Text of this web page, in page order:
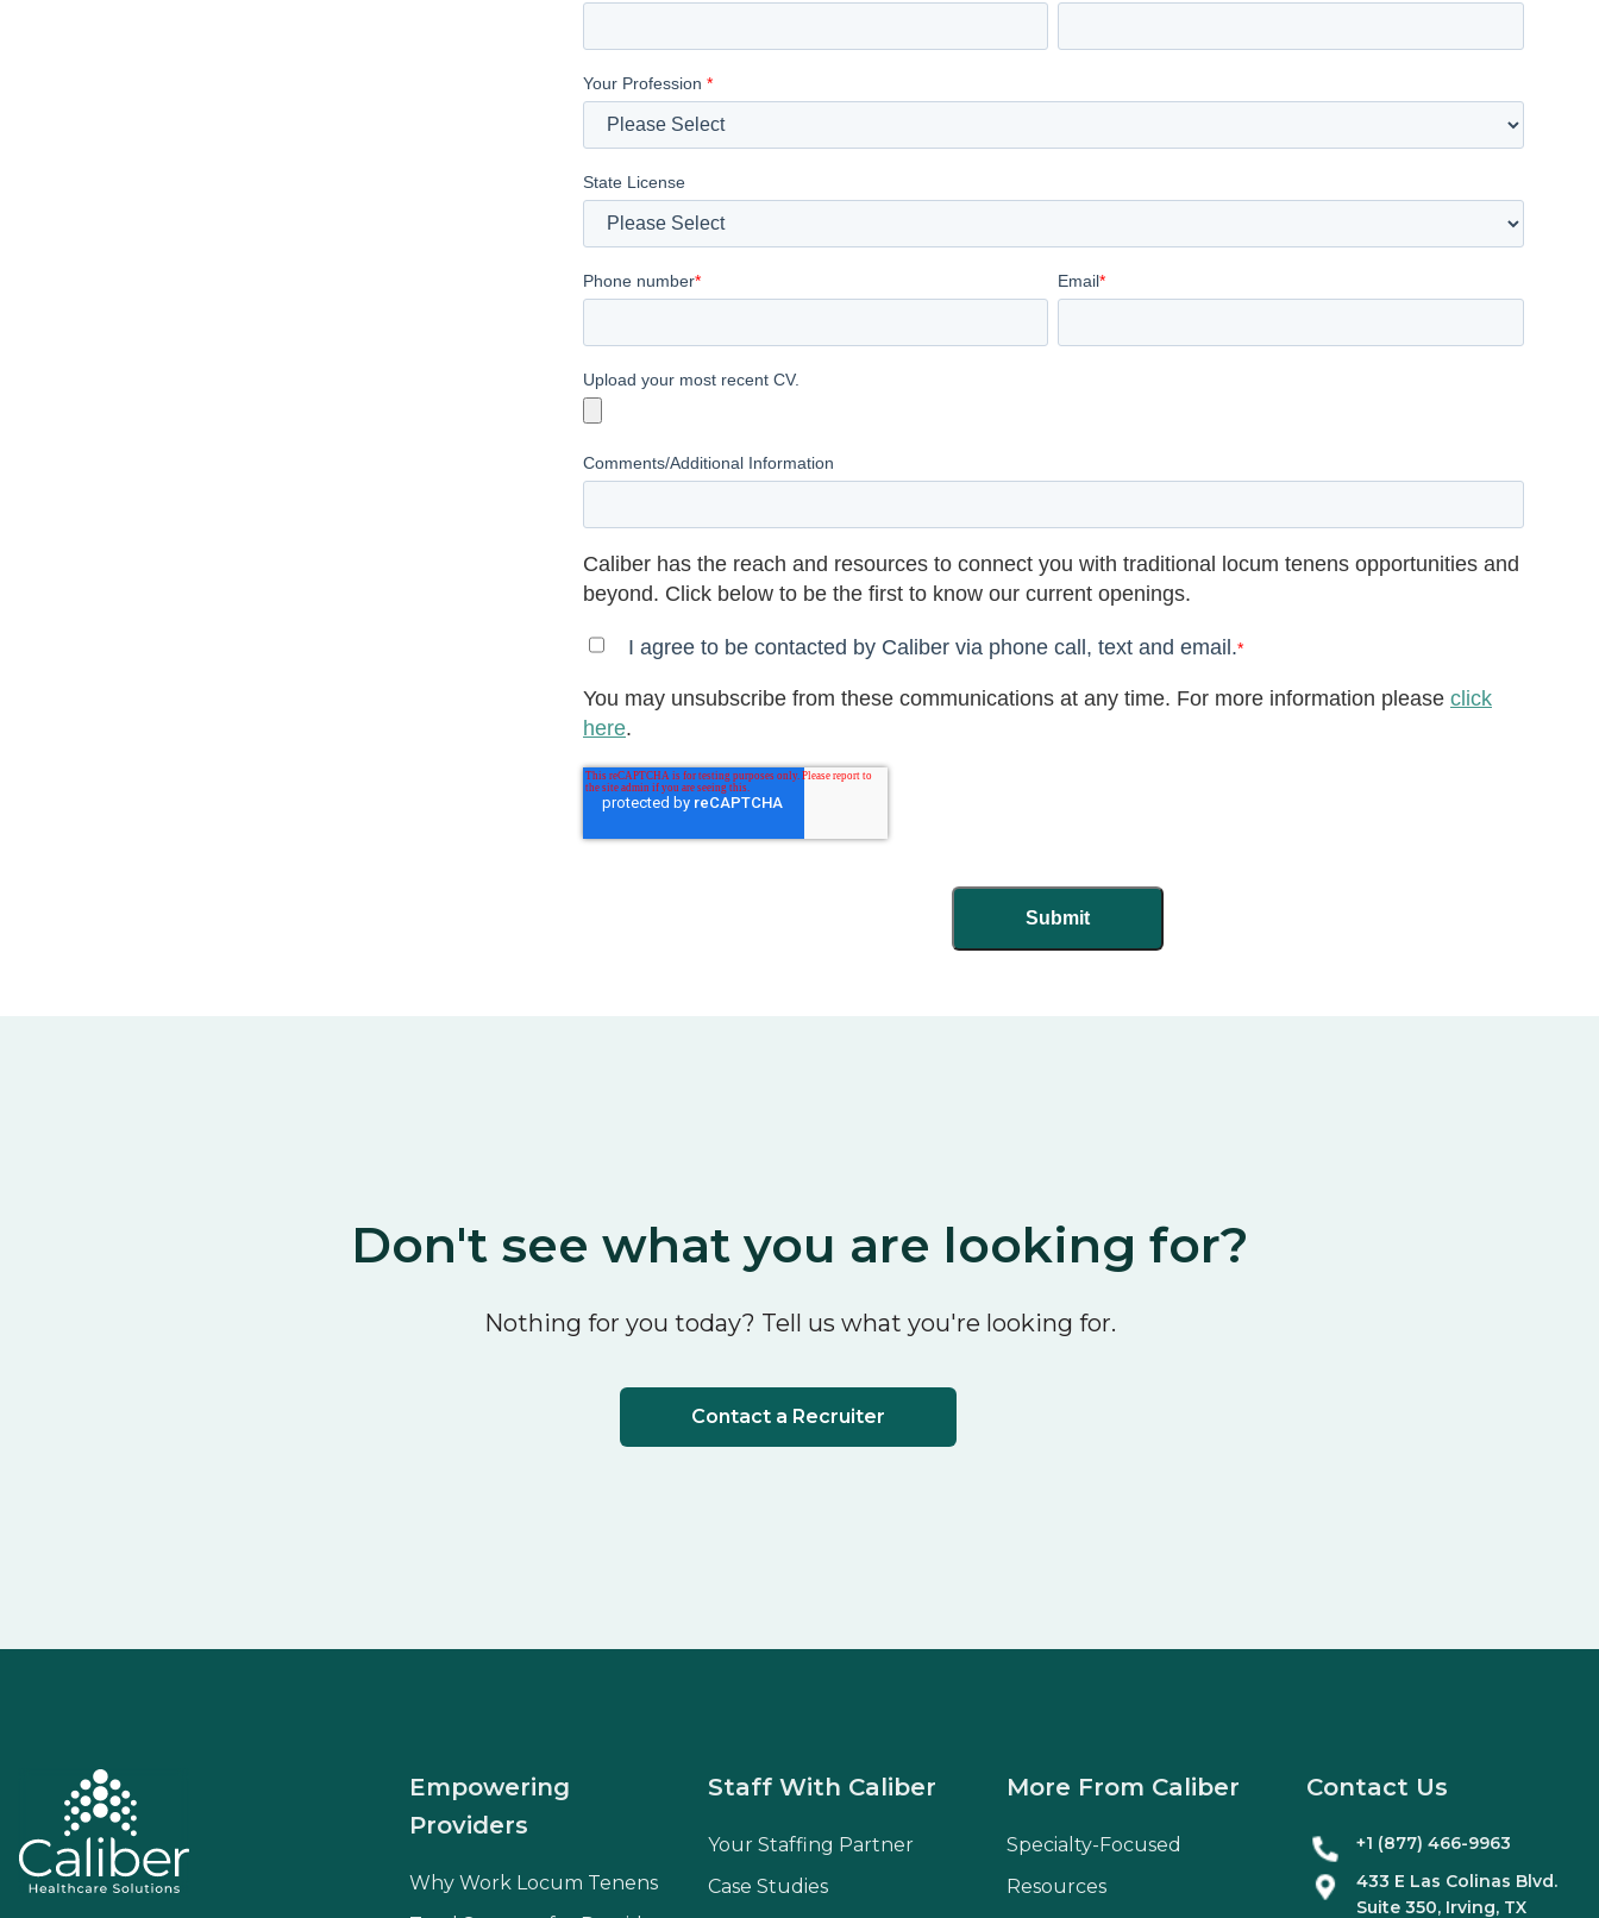
Your Profession *
State License
Phone number* Email*
Upload your most recent CV.
Comments/Additional Information
Caliber has the reach and resources to connect you with traditional locum tenens opportunities and
beyond. Click below to be the first to know our current openings.
I agree to be contacted by Caliber via phone call, text and email.*
You may unsubscribe from these communications at any time. For more information please click
here.
Don't see what you are looking for?
Nothing for you today? Tell us what you're looking for.
Contact a Recruiter
Staff With Caliber
Your Staffing Partner
Case Studies
Empowering
Providers
Why Work Locum Tenens
More From Caliber
Specialty-Focused
Resources
Contact Us
+1 (877) 466-9963
433 E Las Colinas Blvd.
Suite 350, Irving, TX